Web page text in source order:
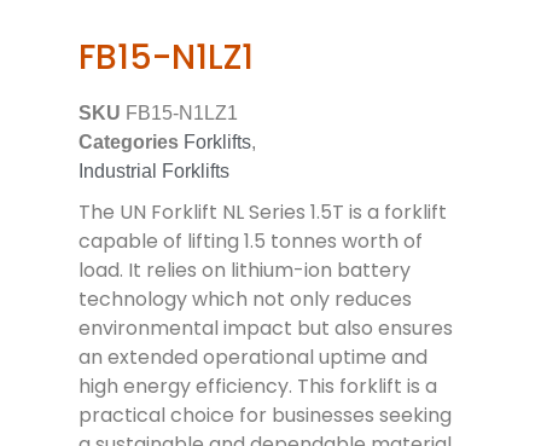
FB15-N1LZ1
SKU FB15-N1LZ1
Categories Forklifts,
Industrial Forklifts
The UN Forklift NL Series 1.5T is a forklift
capable of lifting 1.5 tonnes worth of
load. It relies on lithium-ion battery
technology which not only reduces
environmental impact but also ensures
an extended operational uptime and
high energy efficiency. This forklift is a
practical choice for businesses seeking